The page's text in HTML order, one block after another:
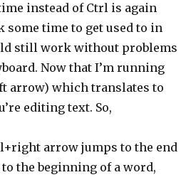
instead of Ctrl is again
some time to get used to in
still work without problems
Now that I’m running
arrow) which translates to
editing text. So,
arrow jumps to the end
the beginning of a word,